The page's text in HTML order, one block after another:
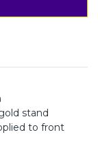
stand
to front